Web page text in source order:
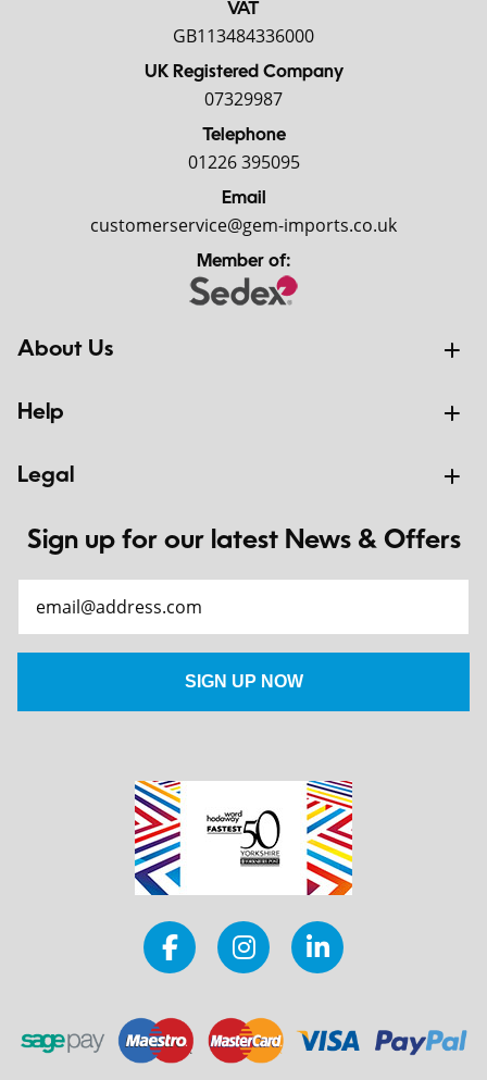
VAT
GB113484336000
UK Registered Company
07329987
Telephone
01226 395095
Email
customerservice@gem-imports.co.uk
Member of:
About Us
Help
Legal
Sign up for our latest News & Offers